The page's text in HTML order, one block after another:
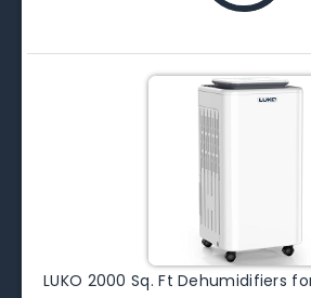
LUKO 2000 Sq. Ft Dehumidifiers